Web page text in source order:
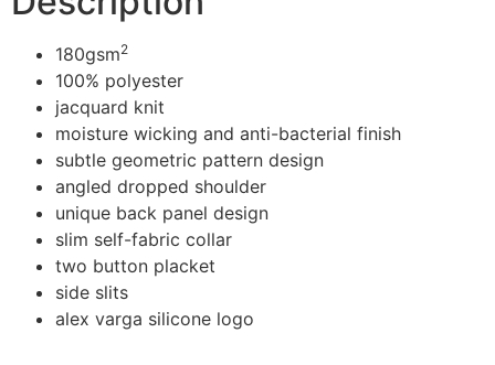
180gsm2
100% polyester
jacquard knit
moisture wicking and anti-bacterial finish
subtle geometric pattern design
angled dropped shoulder
unique back panel design
slim self-fabric collar
two button placket
side slits
alex varga silicone logo